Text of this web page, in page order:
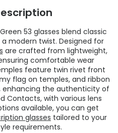
53 glasses blend classic
modern twist. Designed for
are crafted from lightweight,
comfortable wear
feature twin rivet front
flag on temples, and ribbon
the authenticity of
Contacts, with various lens
available, you can get
glasses tailored to your
requirements.